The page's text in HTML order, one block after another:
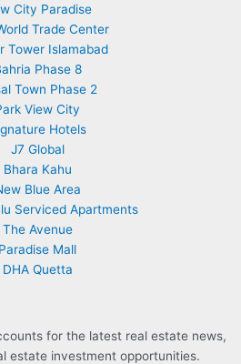
City Paradise
Trade Center
Tower Islamabad
Phase 8
Town Phase 2
View City
Hotels
J7 Global
Bhara Kahu
Blue Area
Serviced Apartments
The Avenue
Paradise Mall
DHA Quetta
for the latest real estate news,
estate investment opportunities.